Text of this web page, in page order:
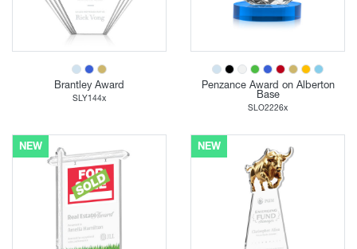
Brantley Award
SLY144x
Penzance Award on Alberton
Base
SLO2226x
NEW NEW